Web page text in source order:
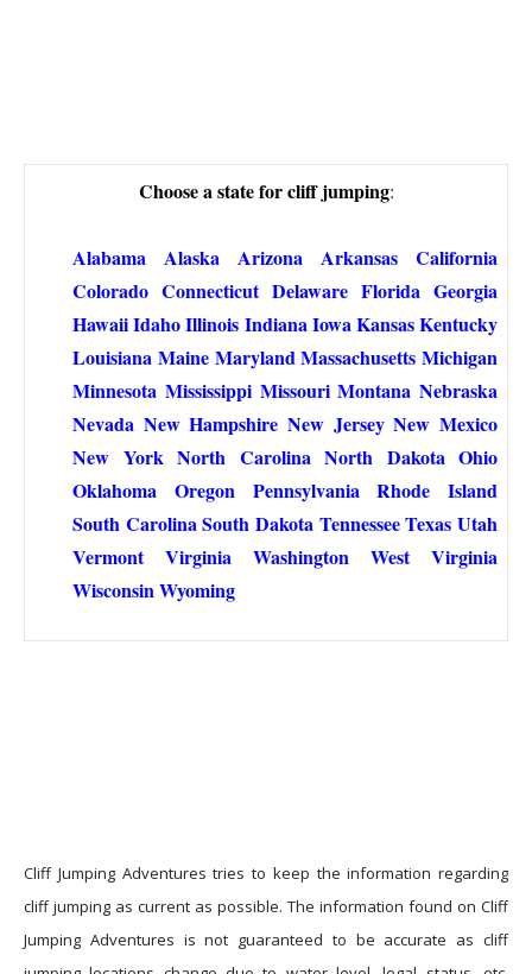
Choose a state for cliff jumping:
Alabama Alaska Arizona Arkansas
California
Colorado Connecticut Delaware Florida Georgia
HawaiiIdahoIllinois IndianaIowaKansasKentucky
Louisiana Maine Maryland Massachusetts Michigan
Minnesota Mississippi Missouri Montana Nebraska
Nevada New Hampshire New Jersey New Mexico
New York North Carolina North Dakota Ohio
Oklahoma
Oregon Pennsylvania
Rhode Island
South Carolina South Dakota Tennessee Texas Utah
Vermont
Virginia Washington
West Virginia
WisconsinWyoming
Cliff Jumping Adventures tries to keep the information regarding
cliff jumping as current as possible. The information found on Cliff
Jumping Adventures is not guaranteed to be accurate as cliff